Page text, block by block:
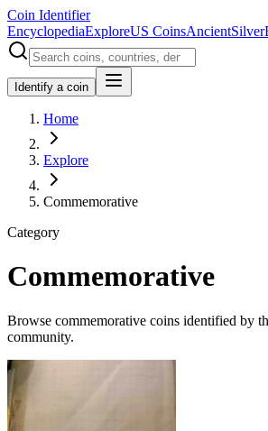
Coin Identifier
EncyclopediaExploreUS CoinsAncientSilver
Identify a coin
Home
Explore
Commemorative
Category
Commemorative
Browse commemorative coins identified by
community.